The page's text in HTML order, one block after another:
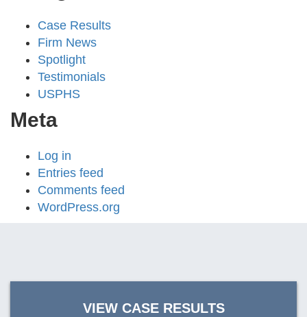
Case Results
Firm News
Spotlight
Testimonials
USPHS
Meta
Log in
Entries feed
Comments feed
WordPress.org
VIEW CASE RESULTS